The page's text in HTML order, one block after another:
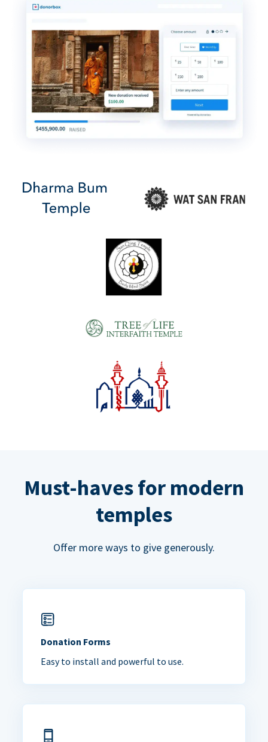
Must-haves for modern
temples
Offer more ways to give generously.
Donation Forms
Easy to install and powerful to use.